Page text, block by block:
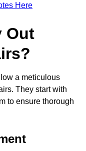
Here
Out
a meticulous
They start with
to ensure thorough